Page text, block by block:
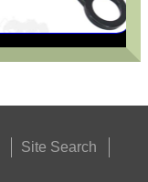
Site Search